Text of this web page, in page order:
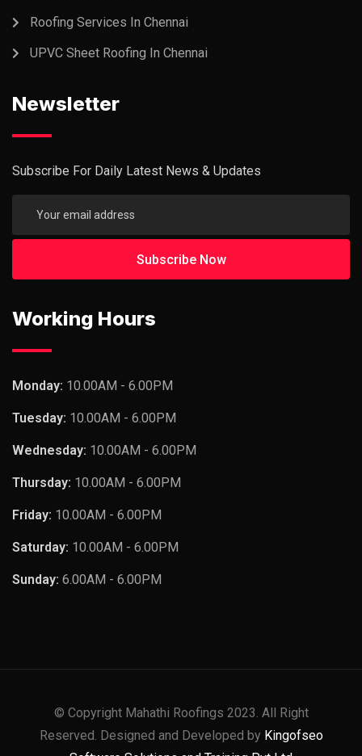
Roofing Services In Chennai
UPVC Sheet Roofing In Chennai
Newsletter
Subscribe For Daily Latest News & Updates
Working Hours
Monday: 10.00AM - 6.00PM
Tuesday: 10.00AM - 6.00PM
Wednesday: 10.00AM - 6.00PM
Thursday: 10.00AM - 6.00PM
Friday: 10.00AM - 6.00PM
Saturday: 10.00AM - 6.00PM
Sunday: 6.00AM - 6.00PM
© Copyright Mahathi Roofings 2023. All Right
Reserved. Designed and Developed by Kingofseo